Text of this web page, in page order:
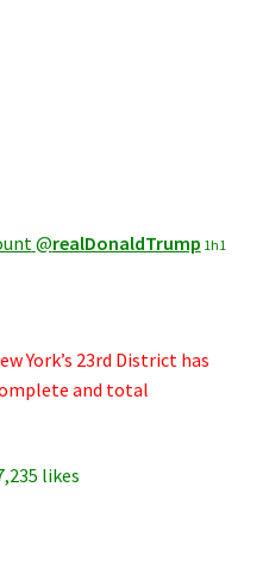
@realDonaldTrump 1h1
York’s 23rd District has
and total
likes